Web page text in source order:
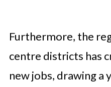
Furthermore, the
centre districts has
new jobs, drawing a